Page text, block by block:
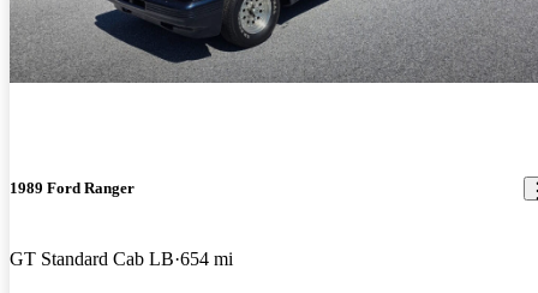
1989 Ford Ranger
GT Standard Cab LB 654 mi